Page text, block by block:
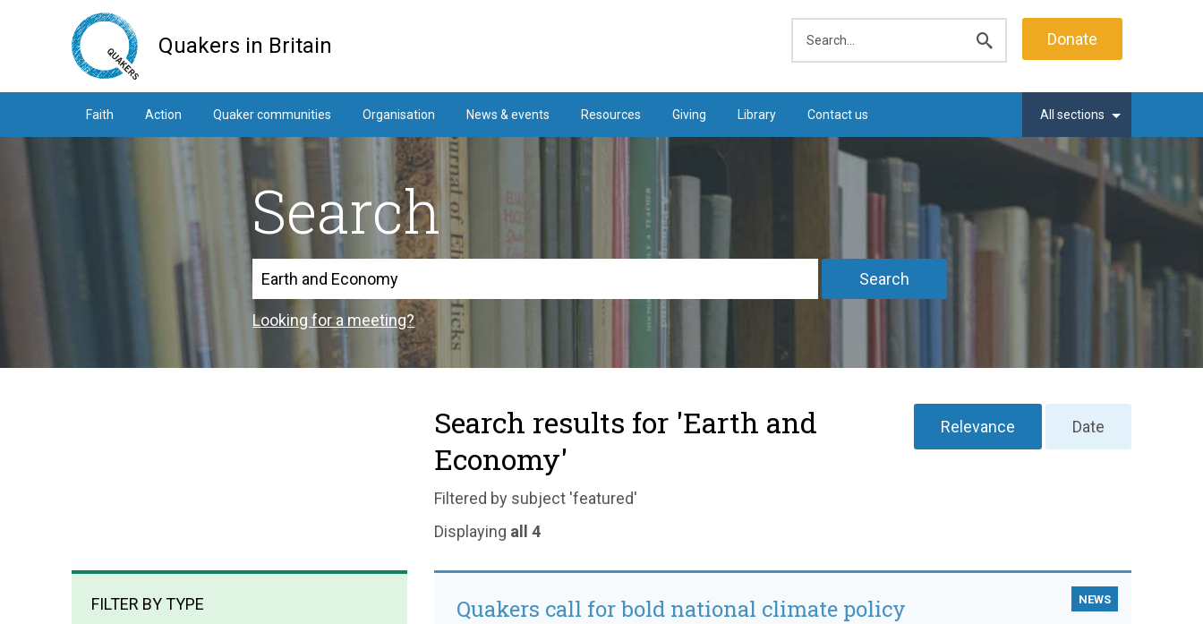
Quakers in Britain
search
Donate
Faith Action Quaker communities Organisation News & events Resources Giving Library Contact us All sections
Search
Search
Search
Looking for a meeting?
Search results for 'Earth and
Economy'
Filtered by subject 'featured'
Displaying all 4
Relevance Date
FILTER BY TYPE NEWS
Quakers call for bold national climate policy